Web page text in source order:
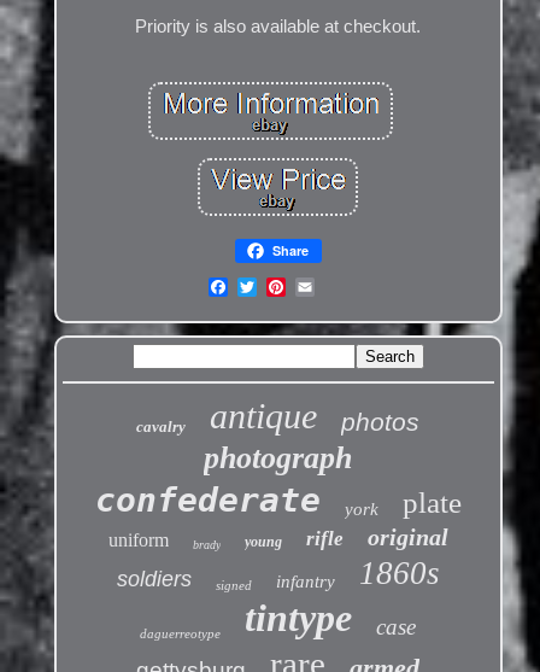
Priority is also available at checkout.
Share
cavalry antique photos
photograph
confederate york plate
uniform brady young rifle original
soldiers signed infantry 1860s
daguerreotype tintype
case
rare